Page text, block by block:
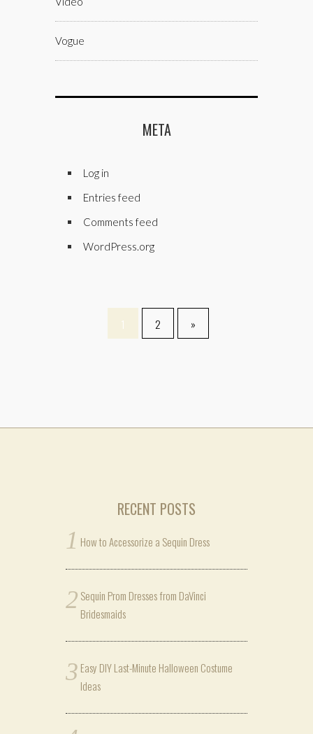
Vogue
META
Log in
Entries feed
Comments feed
WordPress.org
1 2 »
RECENT POSTS
How to Accessorize a Sequin Dress
Sequin Prom Dresses from DaVinci
Bridesmaids
Easy DIY Last-Minute Halloween Costume
Ideas